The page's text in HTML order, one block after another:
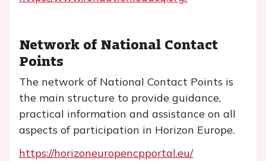
Network of National Contact
Points
The network of National Contact Points is
the main structure to provide guidance,
practical information and assistance on all
aspects of participation in Horizon Europe.
https://horizoneuropencpportal.eu/